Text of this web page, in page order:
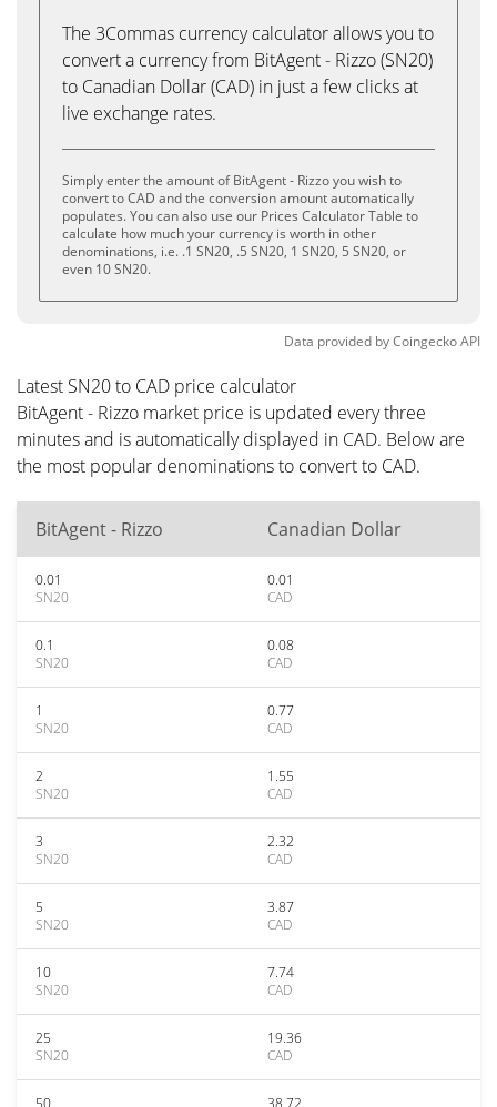
The 3Commas currency calculator allows you to
convert a currency from BitAgent - Rizzo (SN20)
to Canadian Dollar (CAD) in just a few clicks at
live exchange rates.
Simply enter the amount of BitAgent - Rizzo you wish to
convert to CAD and the conversion amount automatically
populates. You can also use our Prices Calculator Table to
calculate how much your currency is worth in other
denominations, i.e. .1 SN20, .5 SN20, 1 SN20, 5 SN20, or
even 10 SN20.
Data provided byCoingeckoAPI
Latest SN20 to CAD price calculator
BitAgent - Rizzo market price is updated every three
minutes and is automatically displayed in CAD. Below are
the most popular denominations to convert to CAD.
BitAgent - Rizzo Canadian Dollar
0.01
SN20
0.01
CAD
0.1
SN20
0.08
CAD
1
SN20
0.77
CAD
2
SN20
1.55
CAD
3
SN20
2.32
CAD
5
SN20
3.87
CAD
10
SN20
7.74
CAD
25
SN20
19.36
CAD
50
38.72